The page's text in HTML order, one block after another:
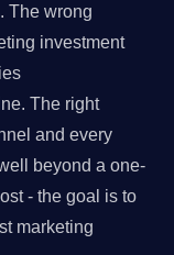
The wrong
investment
The right
and every
beyond a one-
- the goal is to
marketing